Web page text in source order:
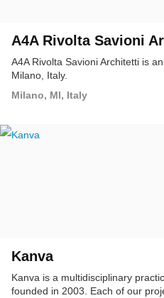
A4A Rivolta Savioni
A4A Rivolta Savioni Architetti is
Milano, Italy.
Milano, MI, Italy
Kanva
Kanva is a multidisciplinary
founded in 2003. Each of our